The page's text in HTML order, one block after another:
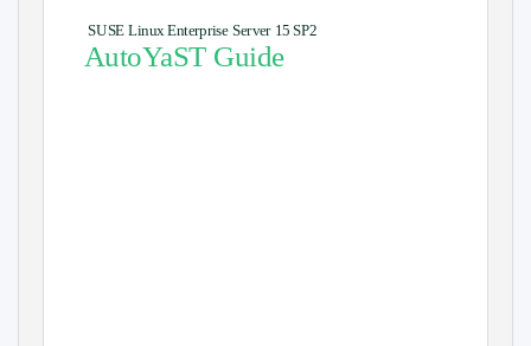
SUSE Linux Enterprise Server 15 SP2
AutoYaST Guide